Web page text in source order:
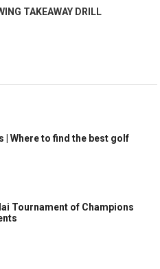
TAKEAWAY DRILL
| Where to find the best golf
Tournament of Champions